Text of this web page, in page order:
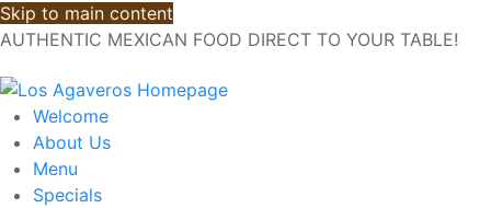
Skip to main content
AUTHENTIC MEXICAN FOOD DIRECT TO YOUR TABLE!
Welcome
About Us
Menu
Specials